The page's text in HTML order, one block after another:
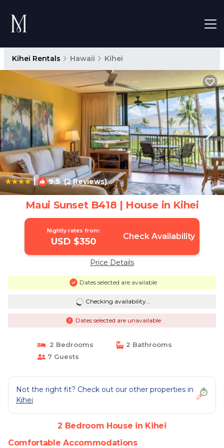
Kihei Rentals Hawaii Kihei
| 9.5(2 Reviews) 1/4
Maui Sunset B418 | House in Kihei
Nightly rates from:
USD $350 Check Availability
Price Details
Dates selected are available
Checking availability...
Dates selected are unavailable
2 Bedrooms
2 Bathrooms
7 Guests
Not the right fit? Check out our other properties in
Kihei
2 Bedroom House in Kihei
Comfortable Accommodations